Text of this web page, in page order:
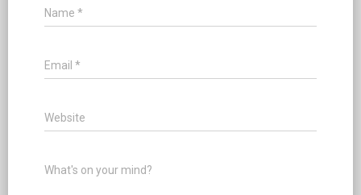
Name *
Email *
Website
What's on your mind?